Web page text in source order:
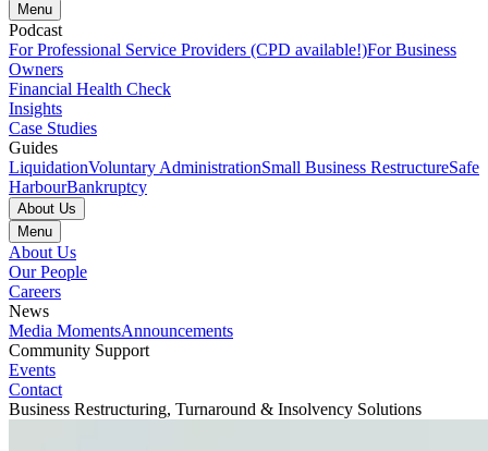
Menu
Podcast
For Professional Service Providers (CPD available!)For Business
Owners
Financial Health Check
Insights
Case Studies
Guides
LiquidationVoluntary AdministrationSmall Business RestructureSafe
HarbourBankruptcy
About Us
Menu
About Us
Our People
Careers
News
Media MomentsAnnouncements
Community Support
Events
Contact
Business Restructuring, Turnaround & Insolvency Solutions